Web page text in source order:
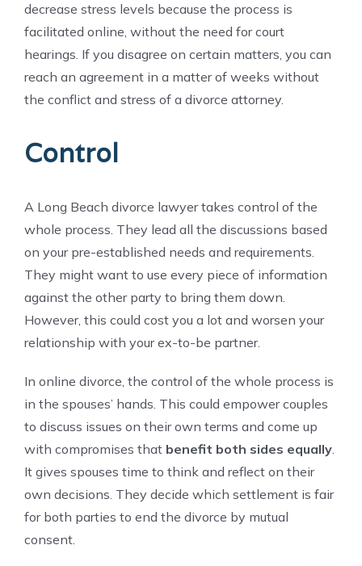
decrease stress levels because the process is
facilitated online, without the need for court
hearings. If you disagree on certain matters, you can
reach an agreement in a matter of weeks without
the conflict and stress of a divorce attorney.
Control
A Long Beach divorce lawyer takes control of the
whole process. They lead all the discussions based
on your pre-established needs and requirements.
They might want to use every piece of information
against the other party to bring them down.
However, this could cost you a lot and worsen your
relationship with your ex-to-be partner.
In online divorce, the control of the whole process is
in the spouses’ hands. This could empower couples
to discuss issues on their own terms and come up
with compromises that benefit both sides equally.
It gives spouses time to think and reflect on their
own decisions. They decide which settlement is fair
for both parties to end the divorce by mutual
consent.